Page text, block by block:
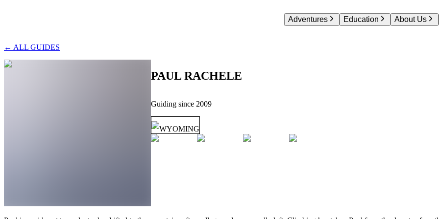
Adventures Education About Us
← ALL GUIDES
PAUL RACHELE
Guiding since 2009
WYOMING